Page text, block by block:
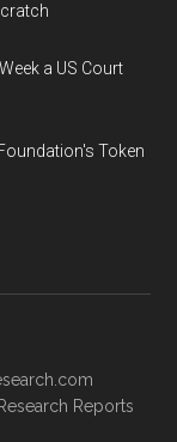
a US Court
Token
Reports